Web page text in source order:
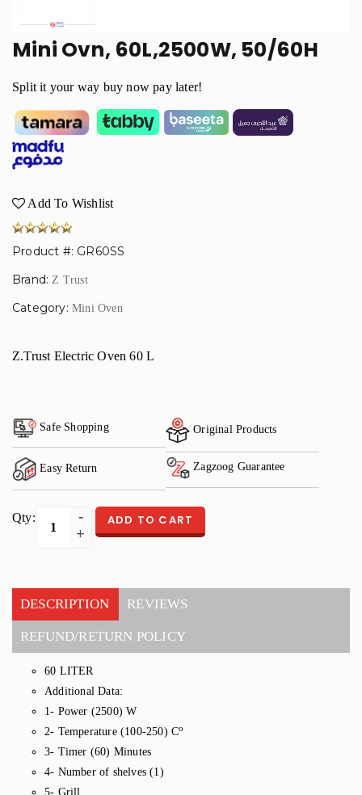
Mini Ovn, 60L,2500W, 50/60H
Split it your way buy now pay later!
Add To Wishlist
Product #: GR60SS
Brand:Z Trust
Category: Mini Oven
Z.Trust Electric Oven 60 L
Safe Shopping Original Products
Easy Return Zagzoog Guarantee
Qty: ADD TO CART
DESCRIPTION REVIEWS
REFUND/RETURN POLICY
60 LITER
Additional Data:
1- Power (2500) W
2- Temperature (100-250) Co
3- Timer (60) Minutes
4- Number of shelves (1)
5- Grill